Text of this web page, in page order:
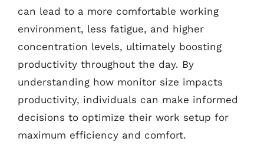
can lead to a more comfortable working
environment, less fatigue, and higher
concentration levels, ultimately boosting
productivity throughout the day. By
understanding how monitor size impacts
productivity, individuals can make informed
decisions to optimize their work setup for
maximum efficiency and comfort.